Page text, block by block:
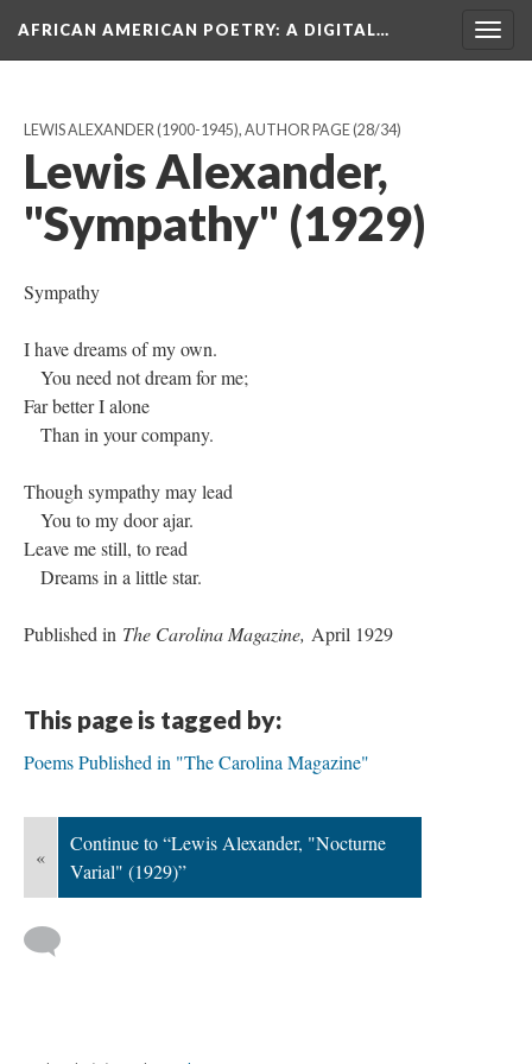
AFRICAN AMERICAN POETRY: A DIGITAL…
LEWIS ALEXANDER (1900-1945), AUTHOR PAGE(28/34)
Lewis Alexander,
"Sympathy" (1929)
Sympathy
I have dreams of my own.
You need not dream for me;
Far better I alone
Than in your company.
Though sympathy may lead
You to my door ajar.
Leave me still, to read
Dreams in a little star.
Published in The Carolina Magazine, April 1929
This page is tagged by:
Poems Published in "The Carolina Magazine"
«
Continue to “Lewis Alexander, "Nocturne
Varial" (1929)”